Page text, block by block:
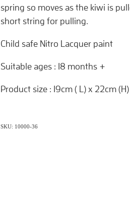
spring so moves as the kiwi is
short string for pulling.
Child safe Nitro Lacquer paint
Suitable ages : 18 months +
Product size : 19cm ( L) x 22cm
SKU: 10000-36